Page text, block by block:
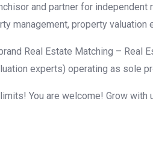
and partner for
management, property valuation
Real Estate Matching – Real
experts) operating as sole
You are welcome! Grow with